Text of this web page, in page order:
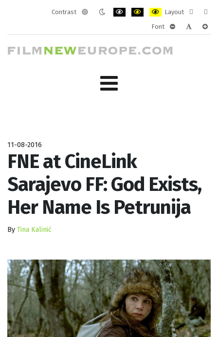
Contrast
Layout
layout
Font
11-08-2016
FNE at CineLink
Sarajevo FF: God Exists,
Her Name Is Petrunija
By Tina Kalinić